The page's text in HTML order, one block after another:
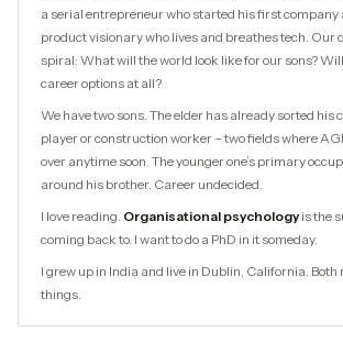
a serial entrepreneur who started his first company
product visionary who lives and breathes tech. Our
spiral: What will the world look like for our sons?
career options at all?
We have two sons. The elder has already sorted his
player or construction worker – two fields where
over anytime soon. The younger one’s primary
around his brother. Career undecided.
I love reading. Organisational psychologyis the
coming back to. I want to do a PhD in it someday.
I grew up in India and live in Dublin, California. Both
things.